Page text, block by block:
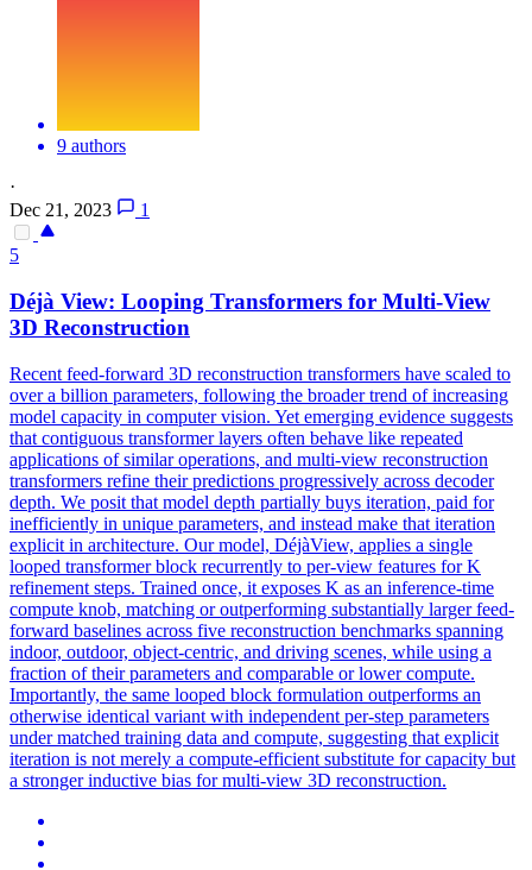
9 authors
·
Dec 21, 2023
1
5
Déjà View: Looping Transformers for Multi-View
3D Reconstruction
Recent feed-forward 3D reconstruction transformers have scaled to
over a billion parameters, following the broader trend of increasing
model capacity in computer vision. Yet emerging evidence suggests
that contiguous transformer layers often behave like repeated
applications of similar operations, and multi-view reconstruction
transformers refine their predictions progressively across decoder
depth. We posit that model depth partially buys iteration, paid for
inefficiently in unique parameters, and instead make that iteration
explicit in architecture. Our model, DéjàView, applies a single
looped transformer block recurrently to per-view features for K
refinement steps. Trained once, it exposes K as an inference-time
compute knob, matching or outperforming substantially larger feed-
forward baselines across five reconstruction benchmarks spanning
indoor, outdoor, object-centric, and driving scenes, while using a
fraction of their parameters and comparable or lower compute.
Importantly, the same looped block formulation outperforms an
otherwise identical variant with independent per-step parameters
under matched training data and compute, suggesting that explicit
iteration is not merely a compute-efficient substitute for capacity but
a stronger inductive bias for multi-view 3D reconstruction.